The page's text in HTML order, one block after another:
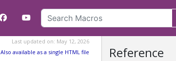
Last updated on: May 12, 2026
Also available as a single HTML file
Reference